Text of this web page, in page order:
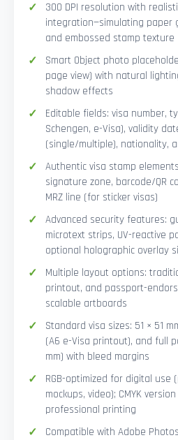
300 DPI resolution with
integration—simulating paper
and embossed stamp texture
Smart Object photo
page view) with natural
shadow effects
Editable fields: visa number,
Schengen, e-Visa), validity
(single/multiple), nationality,
Authentic visa stamp
signature zone, barcode/QR
MRZ line (for sticker visas)
Advanced security features:
microtext strips, UV-reactive
optional holographic overlay
Multiple layout options:
printout, and passport-
scalable artboards
Standard visa sizes: 51 × 51
(A6 e-Visa printout), and full
mm) with bleed margins
RGB-optimized for digital use
mockups, video); CMYK
professional printing
Compatible with Adobe